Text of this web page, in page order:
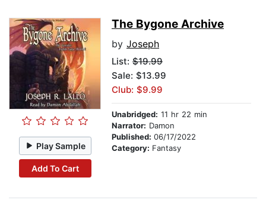
Play Sample
Add To Cart
The Bygone Archive
by Joseph
List: $19.99
Sale: $13.99
Club: $9.99
Unabridged: 11 hr 22 min
Narrator: Damon
Published: 06/17/2022
Category: Fantasy